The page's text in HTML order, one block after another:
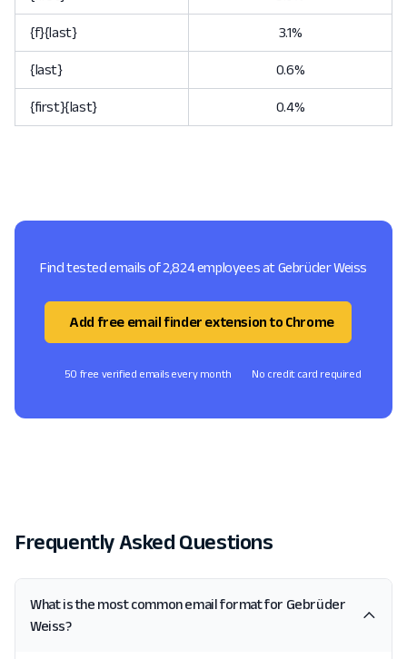
{f}{last} 3.1%
{last} 0.6%
{first}{last} 0.4%
Find tested emails of 2,824 employees at Gebrüder Weiss
Add free email finder extension to Chrome
50 free verified emails every month No credit card required
Frequently Asked Questions
What is the most common email format for Gebrüder
Weiss?